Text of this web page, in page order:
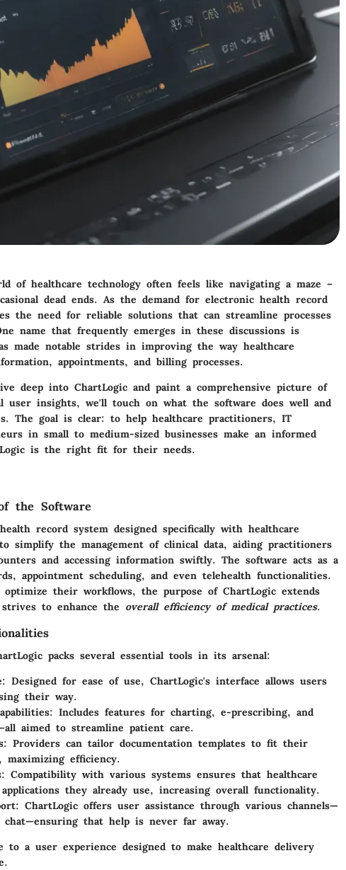
of healthcare technology often feels like navigating a maze –
dead ends. As the demand for electronic health record
the need for reliable solutions that can streamline processes
name that frequently emerges in these discussions is
made notable strides in improving the way healthcare
appointments, and billing processes.
deep into ChartLogic and paint a comprehensive picture of
user insights, we'll touch on what the software does well and
The goal is clear: to help healthcare practitioners, IT
in small to medium-sized businesses make an informed
is the right fit for their needs.
the Software
record system designed specifically with healthcare
simplify the management of clinical data, aiding practitioners
and accessing information swiftly. The software acts as a
appointment scheduling, and even telehealth functionalities.
their workflows, the purpose of ChartLogic extends
to enhance the overall efficiency of medical practices.
packs several essential tools in its arsenal:
: Designed for ease of use, ChartLogic's interface allows users
their way.
: Includes features for charting, e-prescribing, and
aimed to streamline patient care.
: Providers can tailor documentation templates to fit their
maximizing efficiency.
: Compatibility with various systems ensures that healthcare
they already use, increasing overall functionality.
: ChartLogic offers user assistance through various channels—
that help is never far away.
to a user experience designed to make healthcare delivery